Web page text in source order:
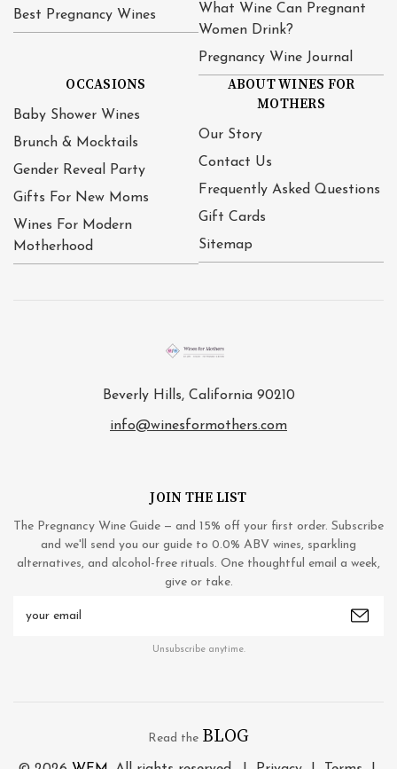
Best Pregnancy Wines
What Wine Can Pregnant
Women Drink?
Pregnancy Wine Journal
OCCASIONS
Baby Shower Wines
Brunch & Mocktails
Gender Reveal Party
Gifts For New Moms
Wines For Modern
Motherhood
ABOUT WINES FOR
MOTHERS
Our Story
Contact Us
Frequently Asked Questions
Gift Cards
Sitemap
Beverly Hills, California 90210
info@winesformothers.com
JOIN THE LIST
The Pregnancy Wine Guide — and 15% off your first order. Subscribe
and we'll send you our guide to 0.0% ABV wines, sparkling
alternatives, and alcohol-free rituals. One thoughtful email a week,
give or take.
Address
Unsubscribe anytime.
Read the BLOG